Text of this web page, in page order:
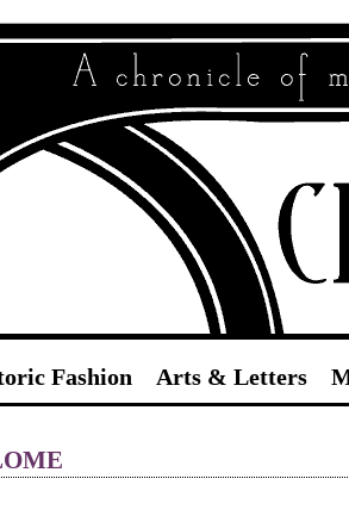
Fashion Arts & Letters